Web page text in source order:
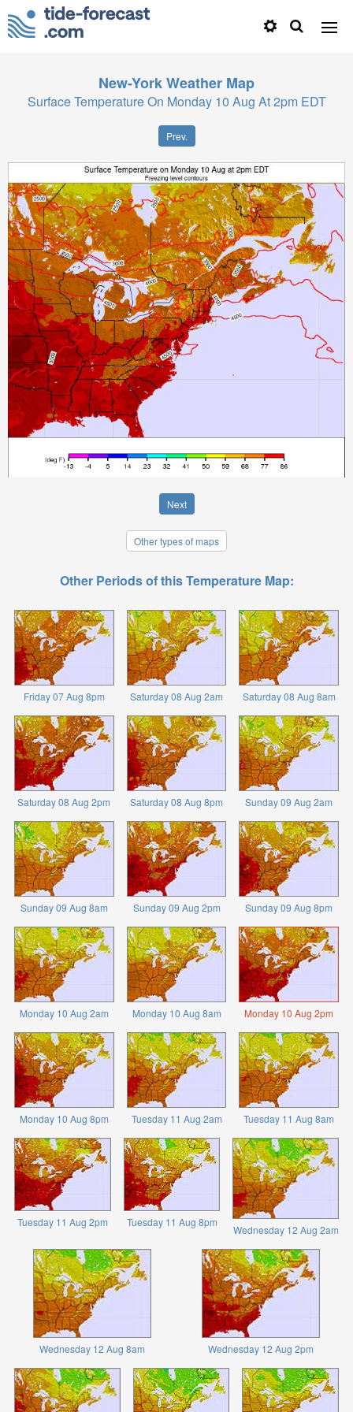
New-YorkWeather Map
Surface Temperature On Monday 10 Aug At 2pm EDT
Prev.
Next
Other types of maps
Other Periods of this Temperature Map:
Friday 07 Aug 8pm Saturday 08 Aug 2am Saturday 08 Aug 8am
Saturday 08 Aug 2pm Saturday 08 Aug 8pm Sunday 09 Aug 2am
Sunday 09 Aug 8am Sunday 09 Aug 2pm Sunday 09 Aug 8pm
Monday 10 Aug 2am Monday 10 Aug 8am Monday 10 Aug 2pm
Monday 10 Aug 8pm Tuesday 11 Aug 2am Tuesday 11 Aug 8am
Tuesday 11 Aug 2pm Tuesday 11 Aug 8pm
Wednesday 12 Aug 2am
Wednesday 12 Aug 8am Wednesday 12 Aug 2pm